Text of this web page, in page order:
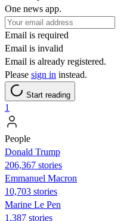
One news app.
Email is required
Email is invalid
Email is already registered.
Please sign in instead.
Start reading
1
People
Donald Trump
206,367 stories
Emmanuel Macron
10,703 stories
Marine Le Pen
1,387 stories